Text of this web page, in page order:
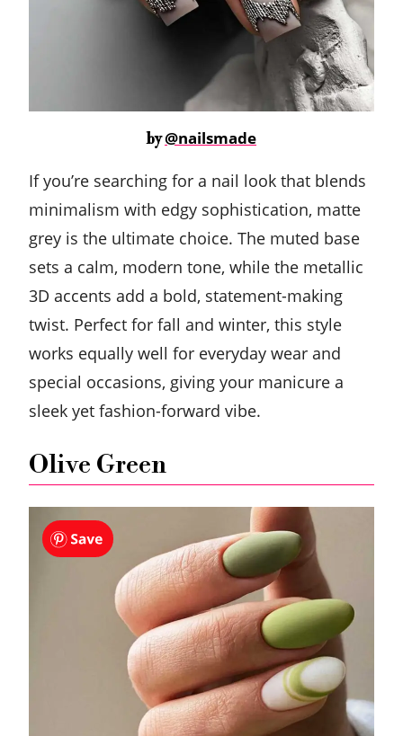
by@nailsmade
If you’re searching for a nail look that blends
minimalism with edgy sophistication, matte
grey is the ultimate choice. The muted base
sets a calm, modern tone, while the metallic
3D accents add a bold, statement-making
twist. Perfect for fall and winter, this style
works equally well for everyday wear and
special occasions, giving your manicure a
sleek yet fashion-forward vibe.
Olive Green